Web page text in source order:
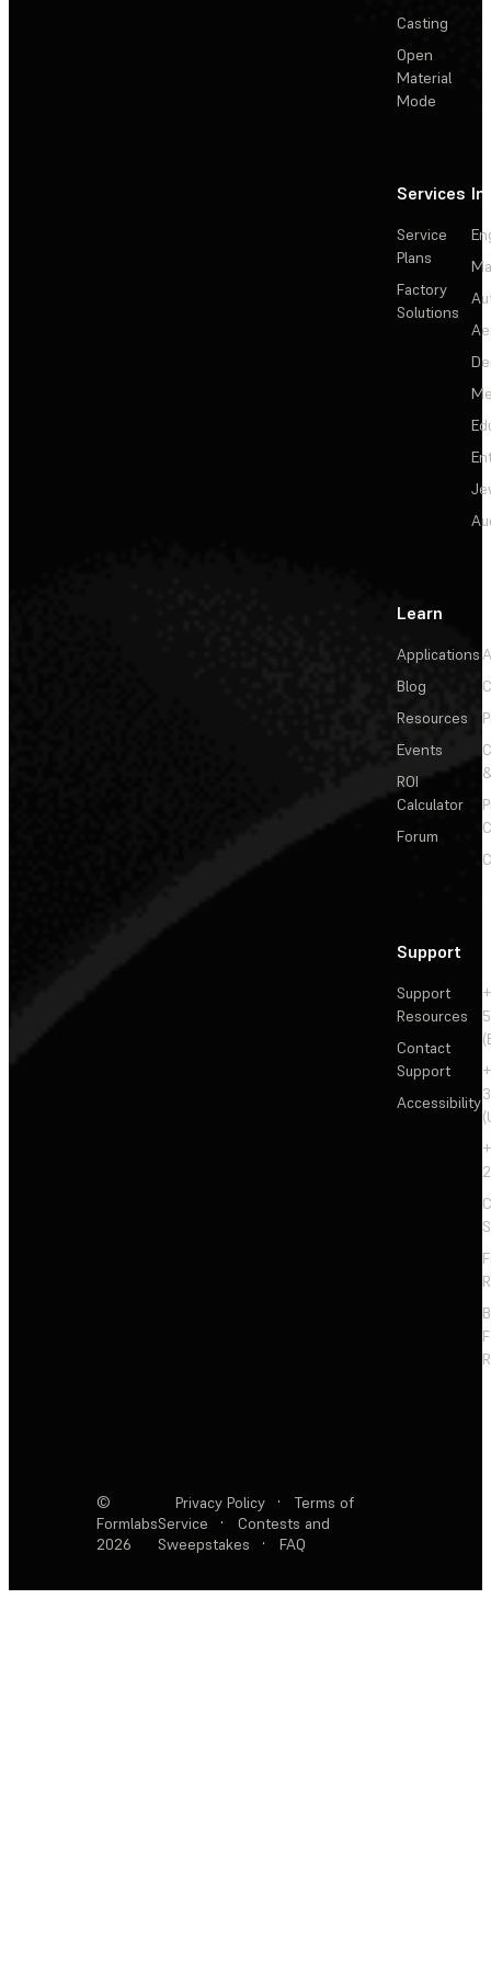
Casting
Open
Material
Mode
Services
Service
Plans
Factory
Solutions
Learn
Applications
Blog
Resources
Events
ROI
Calculator
Forum
Support
Support
Resources
Contact
Support
Accessibility
©
Formlabs
2026
Privacy Policy ·
Terms of
Service
·
Contests and
Sweepstakes
· FAQ